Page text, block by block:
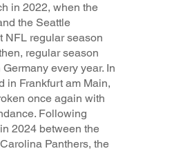
in 2022, when the
the Seattle
NFL regular season
regular season
every year. In
in Frankfurt am Main,
once again with
Following
2024 between the
Panthers, the